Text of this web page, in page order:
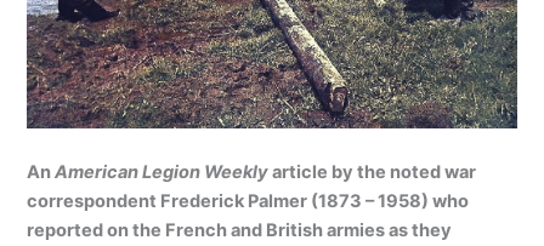
AnAmerican Legion Weeklyarticle by the noted war
correspondent Frederick Palmer (1873 – 1958) who
reported on the French and British armies as they